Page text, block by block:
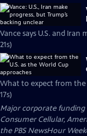
Vance says U.S. and Iran
21s)
What to expect from the
17s)
Major corporate funding
Consumer Cellular,
the PBS NewsHour